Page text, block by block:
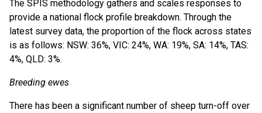
The SPIS methodology gathers and scales responses to
provide a national flock profile breakdown. Through the
latest survey data, the proportion of the flock across states
is as follows: NSW: 36%, VIC: 24%, WA: 19%, SA: 14%, TAS:
4%, QLD: 3%.
Breeding ewes
There has been a significant number of sheep turn-off over